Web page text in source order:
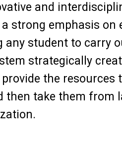
and
a strong emphasis on
any student to carry
strategically
the resources
then take them from